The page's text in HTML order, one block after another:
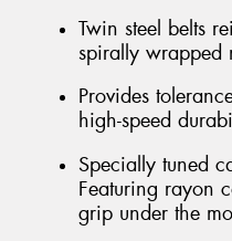
Twin steel belts
spirally wrapped
Provides
high-speed
Specially tuned
Featuring rayon
grip under the